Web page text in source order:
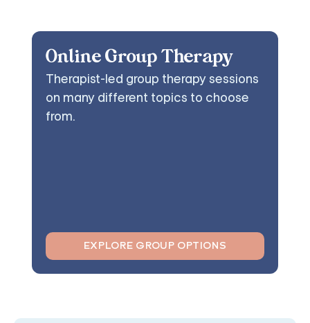
Online Group Therapy
Therapist-led group therapy sessions
on many different topics to choose
from.
EXPLORE GROUP OPTIONS